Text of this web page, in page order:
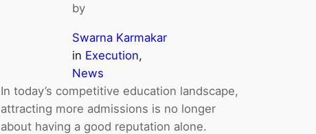
by
Swarna Karmakar
in Execution
News
In today’s competitive education landscape,
attracting more admissions is no longer
about having a good reputation alone.